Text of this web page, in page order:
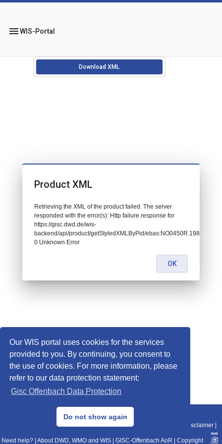
Our WIS portal uses cookies for the services
provided to you. By continuing, you consent to
the use of cookies. For more information, please
refer to our data protection statement:
Gisc Offenbach Data Protection
Do not show again
menuWIS-Portal
Download XML
© 2013–2025 DWD, Release Date: 2025-11-10
Data Protection|Sitemap|WIS 2.0|BITV 2.0 Disclaimer
Need help? About DWD, WMO and WIS GISC-Offenbach AoR Copyright
Product XML
Retrieving the XML of the product failed. The server
responded with the error(s): Http failure response for
https://gisc.dwd.de/wis-
backend/api/product/getStyledXMLByPid/
0 Unknown Error
OK